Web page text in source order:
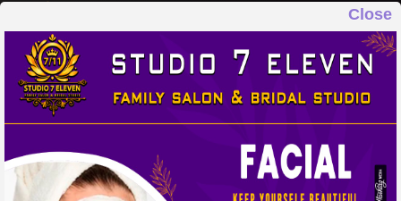
Close
STUDIO 7 ELEVEN
FAMILY SALON & BRIDAL STUDIO